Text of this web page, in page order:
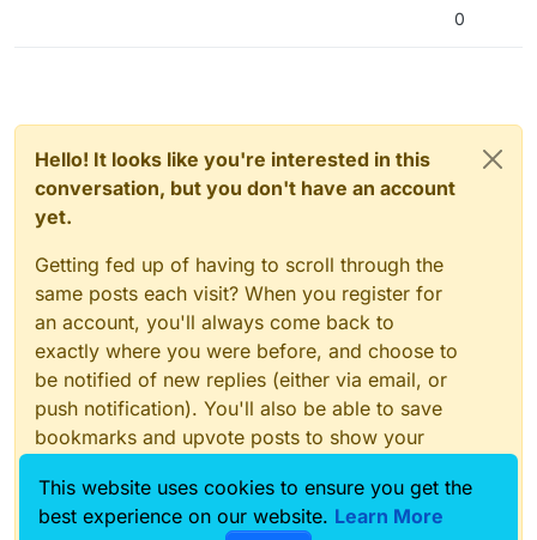
0
Hello! It looks like you're interested in this
conversation, but you don't have an account
yet.
Getting fed up of having to scroll through the
same posts each visit? When you register for
an account, you'll always come back to
exactly where you were before, and choose to
be notified of new replies (either via email, or
push notification). You'll also be able to save
bookmarks and upvote posts to show your
With your input, this post could be even better
This website uses cookies to ensure you get the
best experience on our website. Learn More